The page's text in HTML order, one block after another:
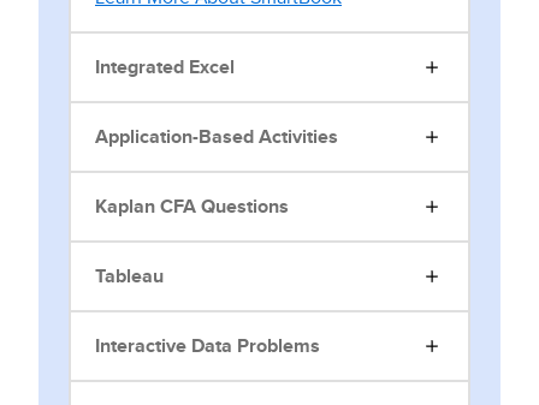
Integrated Excel
Application-Based Activities
Kaplan CFA Questions
Tableau
Interactive Data Problems